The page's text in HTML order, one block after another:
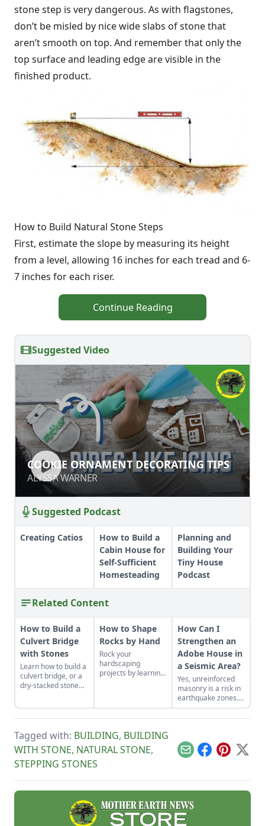
stone step is very dangerous. As with flagstones,
don’t be misled by nice wide slabs of stone that
aren’t smooth on top. And remember that only the
top surface and leading edge are visible in the
finished product.
How to Build Natural Stone Steps
First, estimate the slope by measuring its height
from a level, allowing 16 inches for each tread and 6-
7 inches for each riser.
Continue Reading
Suggested Video
COOKIE ORNAMENT DECORATING
TIPS
ALYSSA WARNER
COOKIE ORNAMENT DECORATING TIPS
ALYSSA WARNER
Suggested Podcast
Creating Catios
How to Build a
Cabin House for
Self-Sufficient
Homesteading
Planning and
Building Your
Tiny House
Podcast
Related Content
How to Build a
Culvert Bridge
with Stones
Learn how to build a
culvert bridge, or a
dry-stacked stone
How to Shape
Rocks by Hand
Rock your
hardscaping
projects by learning
observational skills.
How Can I
Strengthen an
Adobe House in
a Seismic Area?
Yes, unreinforced
masonry is a risk in
earthquake zones.
Here’s how you can
find the earthquake
adobe houses more
stable.
Tagged with: BUILDING, BUILDING
WITH STONE, NATURAL STONE,
STEPPING STONES
EmailFacebook
Pinterest
X